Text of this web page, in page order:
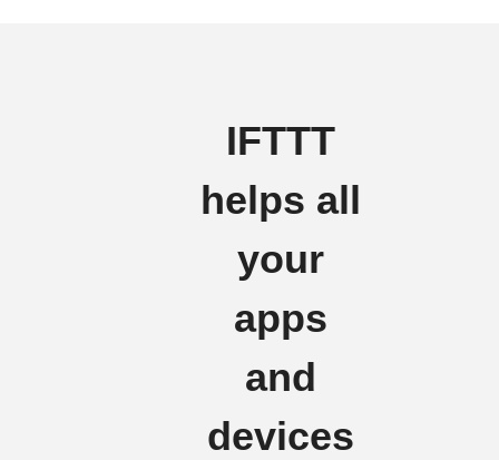
IFTTT
helps all
your
apps
and
devices